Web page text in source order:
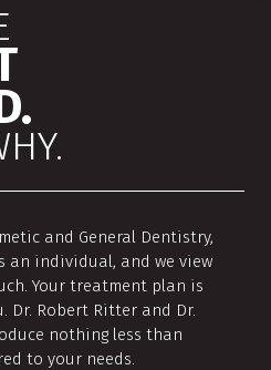
and General Dentistry,
an individual, and we view
Your treatment plan is
Dr. Robert Ritter and Dr.
nothing less than
to your needs.